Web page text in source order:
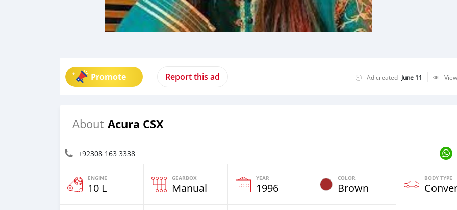
Promote Report this ad Ad created June 11
About Acura CSX
+92308 163 3338
ENGINE
10 L
GEARBOX
Manual
YEAR
1996
COLOR
Brown
BODY TYPE